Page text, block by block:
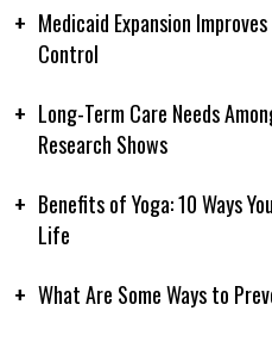
Medicaid Expansion
Control
Long-Term Care Needs
Research Shows
Benefits of Yoga: 10 Ways
Life
What Are Some Ways to